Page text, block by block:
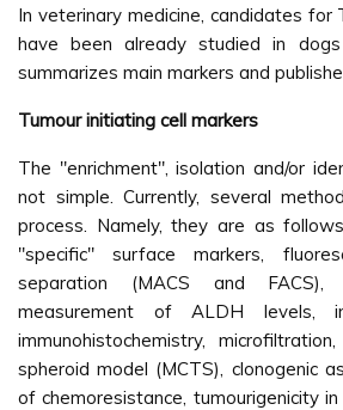
In veterinary medicine, candidates for
have been already studied in
summarizes main markers and
Tumour initiating cell markers
The "enrichment", isolation and/or
not simple. Currently, several
process. Namely, they are as
"specific" surface markers,
separation (MACS and
measurement of ALDH levels,
immunohistochemistry,
spheroid model (MCTS), clonogenic
of chemoresistance, tumourigenicity